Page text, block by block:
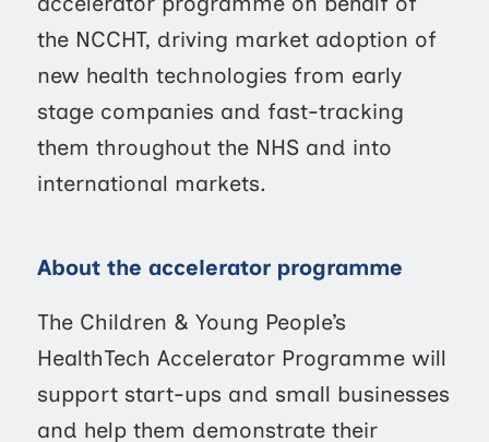
the NCCHT, driving market adoption of
new health technologies from early
stage companies and fast-tracking
them throughout the NHS and into
international markets.
About the accelerator programme
The Children & Young People’s
HealthTech Accelerator Programme will
support start-ups and small businesses
and help them demonstrate their